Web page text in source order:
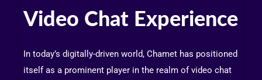
Video Chat Experience
In today’s digitally-driven world, Chamet has positioned
itself as a prominent player in the realm of video chat